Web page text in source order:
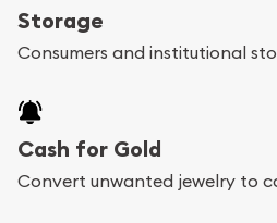
Storage
Consumers and institutional
Cash for Gold
Convert unwanted jewelry to